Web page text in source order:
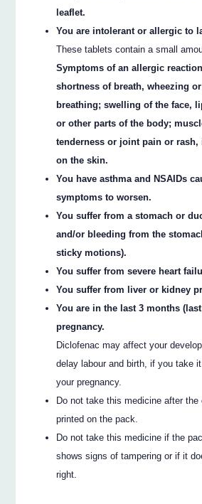
leaflet.
You are intolerant or allergic to
These tablets contain a small
Symptoms of an allergic
shortness of breath, wheezing
breathing; swelling of the face,
or other parts of the body;
tenderness or joint pain or
on the skin.
You have asthma and NSAIDs
symptoms to worsen.
You suffer from a stomach or
and/or bleeding from the
sticky motions).
You suffer from severe heart
You suffer from liver or kidney
You are in the last 3 months
pregnancy.
Diclofenac may affect your
delay labour and birth, if you take
your pregnancy.
Do not take this medicine after
printed on the pack.
Do not take this medicine if the
shows signs of tampering or if it
right.